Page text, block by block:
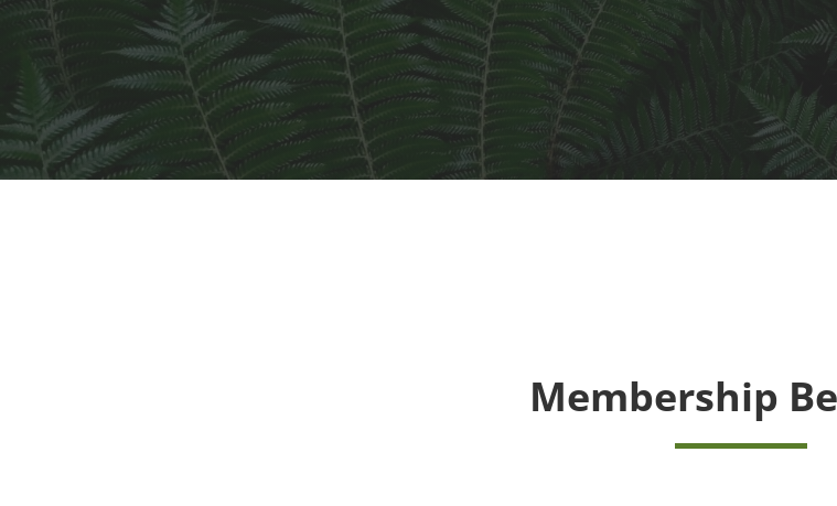
Membership